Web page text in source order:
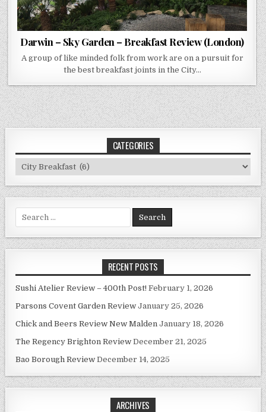
Darwin – Sky Garden – Breakfast Review (London)
A group of like minded folk from work are on a pursuit for
the best breakfast joints in the City…
CATEGORIES
Categories
for:
RECENT POSTS
Sushi Atelier Review – 400th Post! February 1, 2026
Parsons Covent Garden Review January 25, 2026
Chick and Beers Review New Malden January 18, 2026
The Regency Brighton Review December 21, 2025
Bao Borough Review December 14, 2025
ARCHIVES